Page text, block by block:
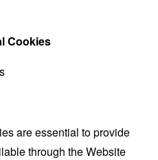
Cookies
are essential to provide
through the Website